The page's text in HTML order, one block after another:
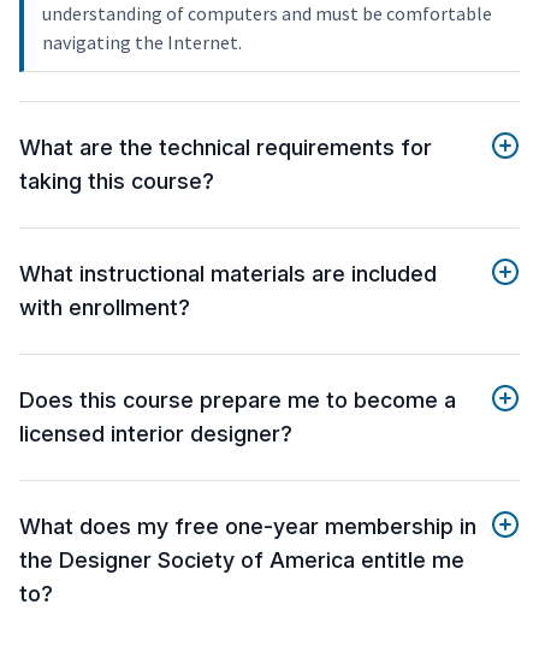
understanding of computers and must be comfortable
navigating the Internet.
What are the technical requirements for
taking this course?
What instructional materials are included
with enrollment?
Does this course prepare me to become a
licensed interior designer?
What does my free one-year membership in
the Designer Society of America entitle me
to?